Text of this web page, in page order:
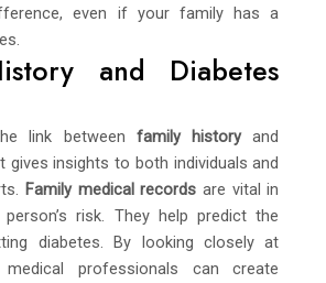
even if your family has a
and Diabetes
link between family historyand
gives insights to both individuals and
Family medical records are vital in
risk. They help predict the
diabetes. By looking closely at
professionals can create